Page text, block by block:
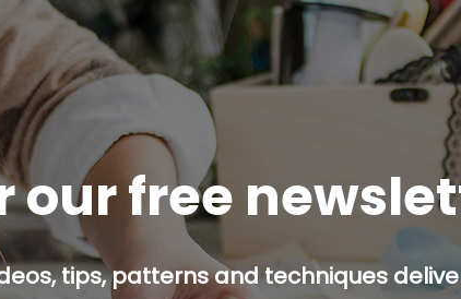
our free
tips, patterns and techniques